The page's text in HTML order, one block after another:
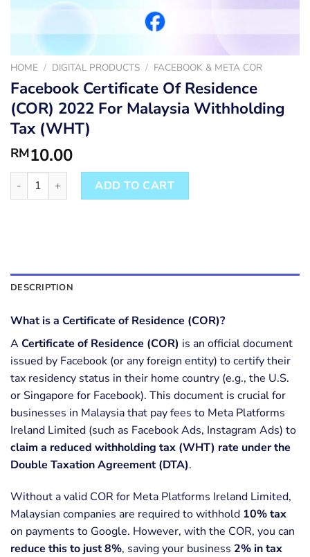
HOME / DIGITAL PRODUCTS / FACEBOOK & META COR
Facebook Certificate Of Residence
(COR) 2022 For Malaysia Withholding
Tax (WHT)
RM10.00
Facebook Certificate Of Residence (COR) 2022 For Malaysia
ADD TO CART
DESCRIPTION
What is a Certificate of Residence (COR)?
ACertificate of Residence (COR) is an official document
issued by Facebook (or any foreign entity) to certify their
tax residency status in their home country (e.g., the U.S.
or Singapore for Facebook). This document is crucial for
businesses in Malaysia that pay fees to Meta Platforms
Ireland Limited (such as Facebook Ads, Instagram Ads) to
claim a reduced withholding tax (WHT) rate under the
Double Taxation Agreement (DTA).
Without a valid COR for Meta Platforms Ireland Limited,
Malaysian companies are required to withhold 10% tax
on payments to Google. However, with the COR, you can
reduce this to just 8%, saving your business 2% in tax